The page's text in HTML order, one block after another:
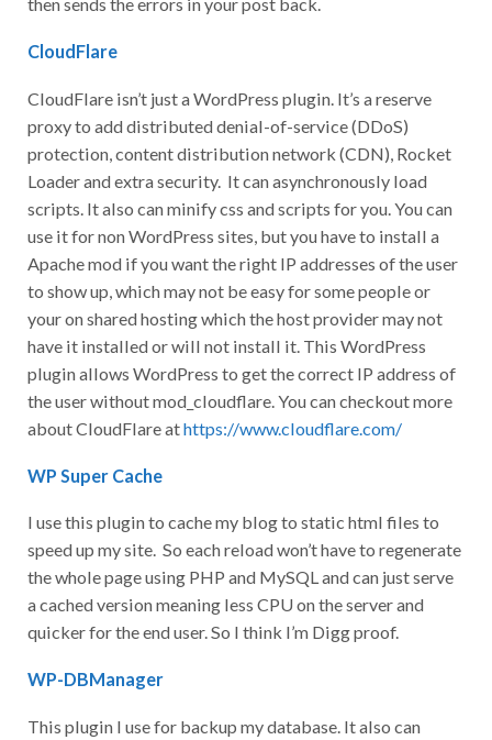
CloudFlare
CloudFlare isn’t just a WordPress plugin. It’s a reserve
proxy to add distributed denial-of-service (DDoS)
protection, content distribution network (CDN), Rocket
Loader and extra security. It can asynchronously load
scripts. It also can minify css and scripts for you. You can
use it for non WordPress sites, but you have to install a
Apache mod if you want the right IP addresses of the user
to show up, which may not be easy for some people or
your on shared hosting which the host provider may not
have it installed or will not install it. This WordPress
plugin allows WordPress to get the correct IP address of
the user without mod_cloudflare. You can checkout more
about CloudFlare athttps://www.cloudflare.com/
WP Super Cache
I use this plugin to cache my blog to static html files to
speed up my site. So each reload won’t have to regenerate
the whole page using PHP and MySQL and can just serve
a cached version meaning less CPU on the server and
quicker for the end user. So I think I’m Digg proof.
WP-DBManager
This plugin I use for backup my database. It also can